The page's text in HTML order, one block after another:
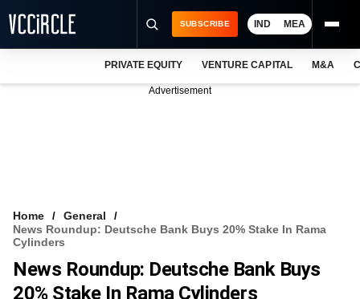
VCC INTELLIGENCE
FREE NEWSLETTER
SUBSCRIBE IND MEA
PRIVATE EQUITY VENTURE CAPITAL M&A
Advertisement
Home
General
News Roundup: Deutsche Bank Buys 20% Stake In Rama
Cylinders
News Roundup: Deutsche Bank Buys
20% Stake In Rama Cylinders